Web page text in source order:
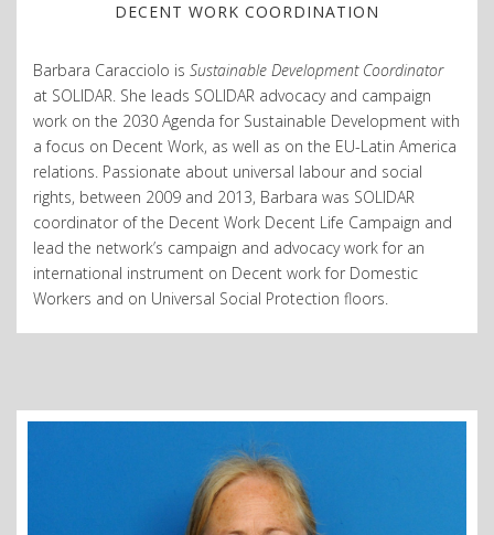
DECENT WORK COORDINATION
Barbara Caracciolo is Sustainable Development Coordinator
at SOLIDAR. She leads SOLIDAR advocacy and campaign
work on the 2030 Agenda for Sustainable Development with
a focus on Decent Work, as well as on the EU-Latin America
relations. Passionate about universal labour and social
rights, between 2009 and 2013, Barbara was SOLIDAR
coordinator of the Decent Work Decent Life Campaign and
lead the network’s campaign and advocacy work for an
international instrument on Decent work for Domestic
Workers and on Universal Social Protection floors.